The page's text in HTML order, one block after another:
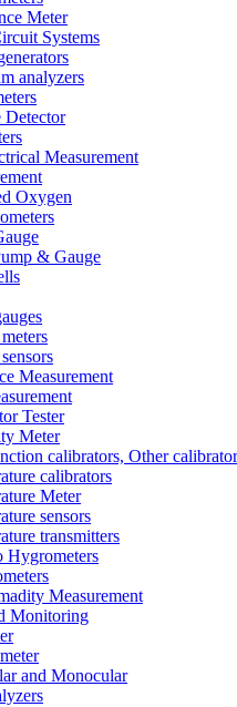
Meter
Systems
analyzers
Detector
Measurement
Oxygen
& Gauge
Measurement
Tester
Meter
calibrators, Other
calibrators
Meter
sensors
transmitters
Hygrometers
Measurement
Monitoring
and Monocular